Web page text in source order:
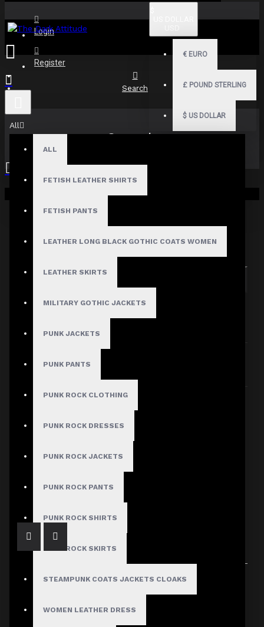
Login
Register
€ EURO
£ POUND STERLING
$ US DOLLAR
All
ALL
FETISH LEATHER SHIRTS
FETISH PANTS
LEATHER LONG BLACK GOTHIC COATS WOMEN
LEATHER SKIRTS
MILITARY GOTHIC JACKETS
PUNK JACKETS
PUNK PANTS
PUNK ROCK CLOTHING
PUNK ROCK DRESSES
PUNK ROCK JACKETS
PUNK ROCK PANTS
PUNK ROCK SHIRTS
PUNK ROCK SKIRTS
STEAMPUNK COATS JACKETS CLOAKS
WOMEN LEATHER DRESS
Your shopping cart is empty!
Search
Search
Search in product descriptions
Gothic Spikes Red Leather Jacket Women
$309.99
Showing 1 to 1 of 1 (1 Pages)